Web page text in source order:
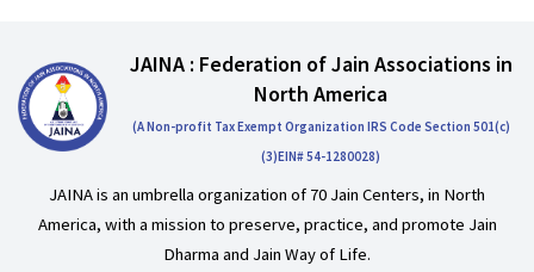
JAINA : Federation of Jain Associations in
North America
(A Non-profit Tax Exempt Organization IRS Code Section 501(c)
(3)EIN# 54-1280028)
JAINA is an umbrella organization of 70 Jain Centers, in North
America, with a mission to preserve, practice, and promote Jain
Dharma and Jain Way of Life.